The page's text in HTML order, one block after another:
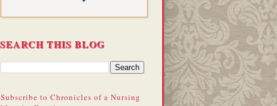
SEARCH THIS BLOG
Subscribe to Chronicles of a Nursing